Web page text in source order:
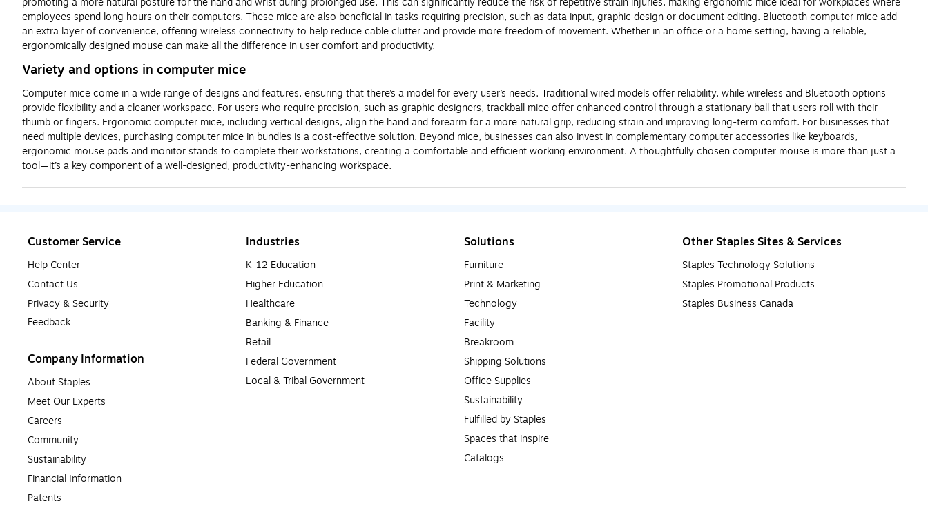
employees spend long hours on their computers. These mice are also beneficial in tasks requiring precision, such as data input, graphic design or document editing. Bluetooth computer mice add
an extra layer of convenience, offering wireless connectivity to help reduce cable clutter and provide more freedom of movement. Whether in an office or a home setting, having a reliable,
ergonomically designed mouse can make all the difference in user comfort and productivity.
Variety and options in computer mice
Computer mice come in a wide range of designs and features, ensuring that there’s a model for every user’s needs. Traditional wired models offer reliability, while wireless and Bluetooth options
provide flexibility and a cleaner workspace. For users who require precision, such as graphic designers, trackball mice offer enhanced control through a stationary ball that users roll with their
thumb or fingers. Ergonomic computer mice, including vertical designs, align the hand and forearm for a more natural grip, reducing strain and improving long-term comfort. For businesses that
need multiple devices, purchasing computer mice in bundles is a cost-effective solution. Beyond mice, businesses can also invest in complementary computer accessories like keyboards,
ergonomic mouse pads and monitor stands to complete their workstations, creating a comfortable and efficient working environment. A thoughtfully chosen computer mouse is more than just a
tool—it’s a key component of a well-designed, productivity-enhancing workspace.
Customer Service
Help Center
Contact Us
Privacy & Security
Feedback
Company Information
About Staples
Meet Our Experts
Careers
Community
Sustainability
Financial Information
Patents
Industries
K-12 Education
Higher Education
Healthcare
Banking & Finance
Retail
Federal Government
Local & Tribal Government
Solutions
Furniture
Print & Marketing
Technology
Facility
Breakroom
Shipping Solutions
Office Supplies
Sustainability
Fulfilled by Staples
Spaces that inspire
Catalogs
Other Staples Sites & Services
Staples Technology Solutions
Staples Promotional Products
Staples Business Canada